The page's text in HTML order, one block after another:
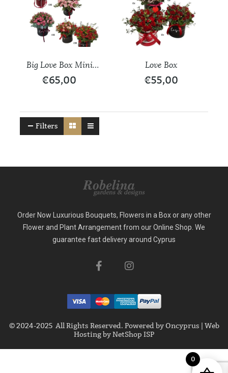
Big Love Box Mini
Roses
€65,00
Love Box
€55,00
Filters
Order Now Luxurious Bouquets, Flowers in a Box or any other
Flower and Plant Arrangement from our Online Shop. We
guarantee fast delivery around Cyprus
© 2024-2025 All Rights Reserved. Powered by Oncyprus
Web
Hosting by NetShop ISP
0